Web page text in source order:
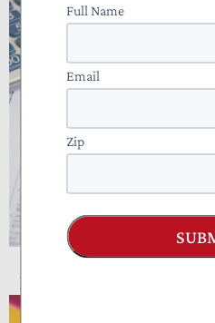
NTUF Analysis: Who
Full Name
Email
Zip